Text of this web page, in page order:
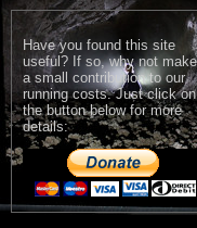
Have you found this site
useful? If so, why not make
a small contribution to our
running costs. Just click on
the button below for more
details: